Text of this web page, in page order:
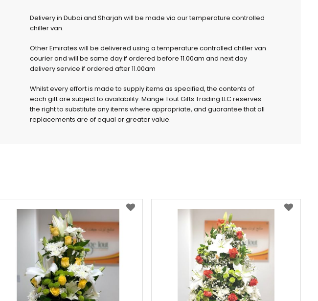
Delivery in Dubai and Sharjah will be made via our temperature controlled
chiller van.
Other Emirates will be delivered using a temperature controlled chiller van
courier and will be same day if ordered before 11.00am and next day
delivery service if ordered after 11.00am
Whilst every effort is made to supply items as specified, the contents of
each gift are subject to availability. Mange Tout Gifts Trading LLC reserves
the right to substitute any items where appropriate, and guarantee that all
replacements are of equal or greater value.